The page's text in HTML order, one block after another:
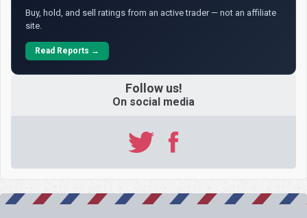
Buy, hold, and sell ratings from an active trader — not an affiliate
site.
Read Reports →
Follow us!
On social media